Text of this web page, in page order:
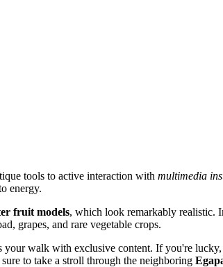
tools to active interaction with multimedia
energy.
fruit models, which look remarkably realistic.
grapes, and rare vegetable crops.
your walk with exclusive content. If you're
to take a stroll through the neighboring